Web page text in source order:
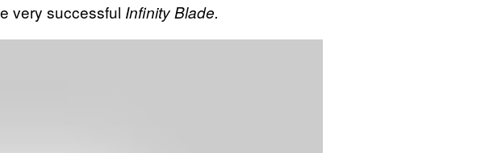
very successful Infinity Blade.